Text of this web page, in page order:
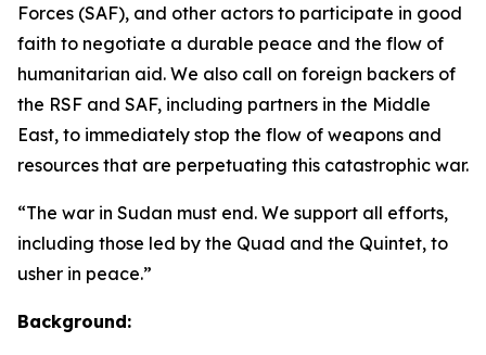
Forces (SAF), and other actors to participate in good
faith to negotiate a durable peace and the flow of
humanitarian aid. We also call on foreign backers of
the RSF and SAF, including partners in the Middle
East, to immediately stop the flow of weapons and
resources that are perpetuating this catastrophic war.
“The war in Sudan must end. We support all efforts,
including those led by the Quad and the Quintet, to
usher in peace.”
Background: